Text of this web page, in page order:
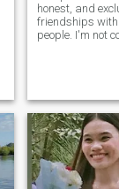
honest, and
friendships
people. I'm not
am an easy
adventu